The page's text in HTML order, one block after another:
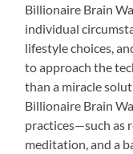
Billionaire Brain
individual
lifestyle choices,
to approach the
than a miracle
Billionaire Brain
practices—such as
meditation, and a